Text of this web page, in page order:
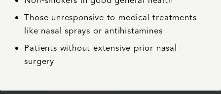
Those unresponsive to medical treatments
like nasal sprays or antihistamines
Patients without extensive prior nasal
surgery